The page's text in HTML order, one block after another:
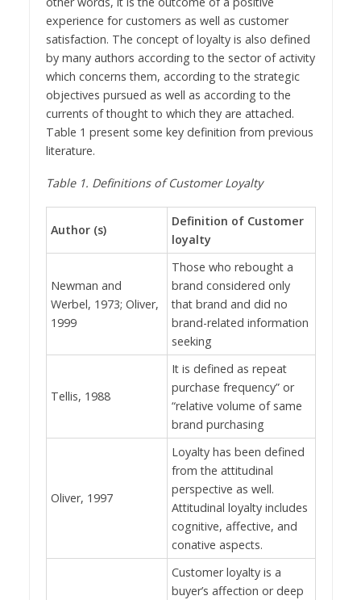
experience for customers as well as customer
satisfaction. The concept of loyalty is also defined
by many authors according to the sector of activity
which concerns them, according to the strategic
objectives pursued as well as according to the
currents of thought to which they are attached.
Table 1 present some key definition from previous
literature.
Table 1. Definitions of Customer Loyalty
Author (s)
Definition of Customer
loyalty
Newman and
Werbel, 1973; Oliver,
1999
Those who rebought a
brand considered only
that brand and did no
brand-related information
seeking
Tellis, 1988
It is defined as repeat
purchase frequency” or
“relative volume of same
brand purchasing
Oliver, 1997
Loyalty has been defined
from the attitudinal
perspective as well.
Attitudinal loyalty includes
cognitive, affective, and
conative aspects.
Customer loyalty is a
buyer’s affection or deep